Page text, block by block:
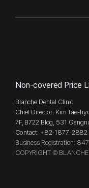
Non-covered Price
Blanche Dental Clinic
Chief Director: Kim Tae-
7F, B722 Bldg, 531
Contact: +82-1877-2882
Business Registration:
COPYRIGHT © BLANCHE